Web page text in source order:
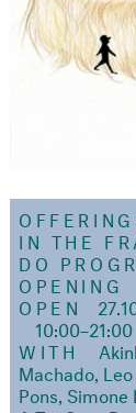
IN THE
DO
OPENING
OPEN
10:00–21:00
WITH
Machado,
Pons,